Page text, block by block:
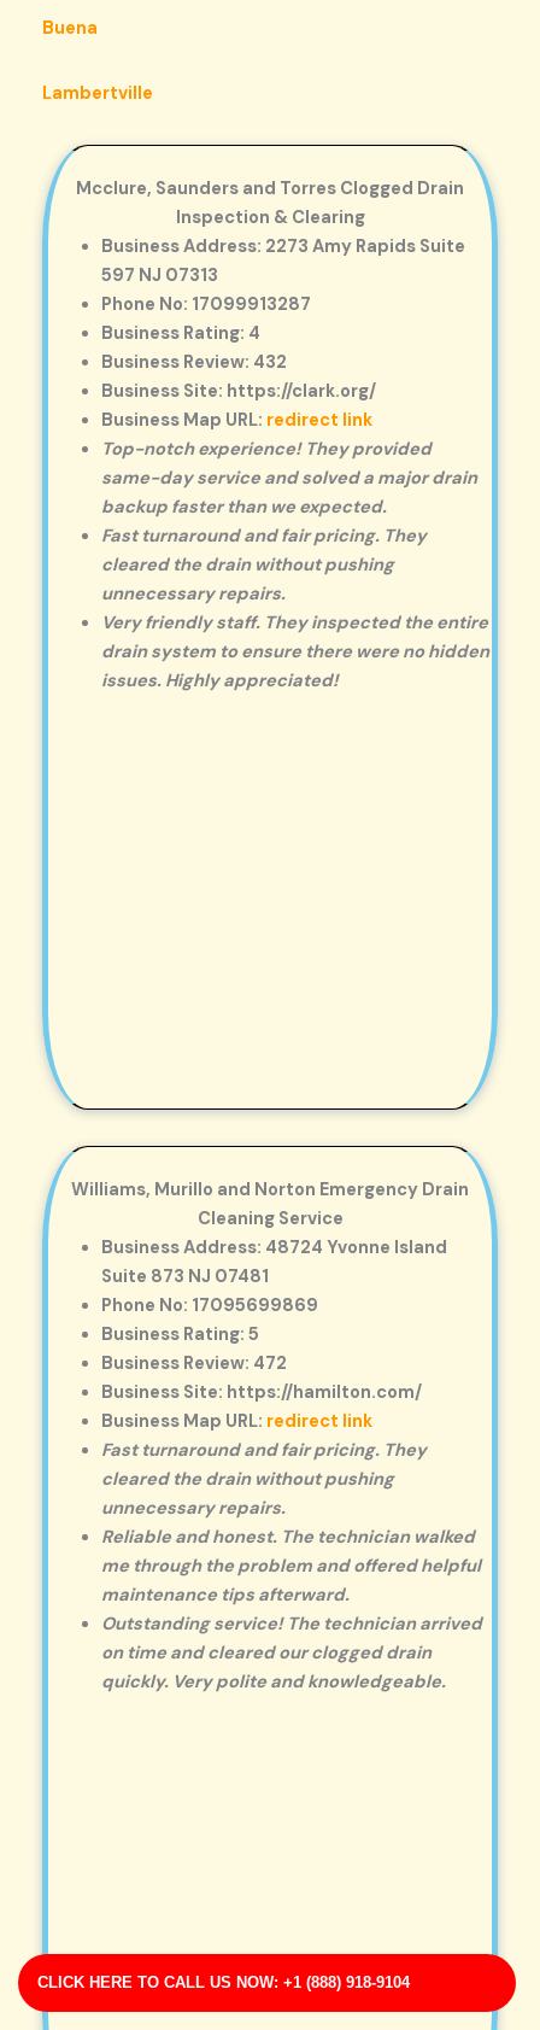
CLICK HERE TO CALL US NOW: +1 (888) 918-9104
Buena
Lambertville
Mcclure, Saunders and Torres Clogged Drain
Inspection & Clearing
Business Address: 2273 Amy Rapids Suite
597 NJ 07313
Phone No: 17099913287
Business Rating: 4
Business Review: 432
Business Site: https://clark.org/
Business Map URL: redirect link
Top-notch experience! They provided
same-day service and solved a major drain
backup faster than we expected.
Fast turnaround and fair pricing. They
cleared the drain without pushing
unnecessary repairs.
Very friendly staff. They inspected the entire
drain system to ensure there were no hidden
issues. Highly appreciated!
Williams, Murillo and Norton Emergency Drain
Cleaning Service
Business Address: 48724 Yvonne Island
Suite 873 NJ 07481
Phone No: 17095699869
Business Rating: 5
Business Review: 472
Business Site: https://hamilton.com/
Business Map URL: redirect link
Fast turnaround and fair pricing. They
cleared the drain without pushing
unnecessary repairs.
Reliable and honest. The technician walked
me through the problem and offered helpful
maintenance tips afterward.
Outstanding service! The technician arrived
on time and cleared our clogged drain
quickly. Very polite and knowledgeable.